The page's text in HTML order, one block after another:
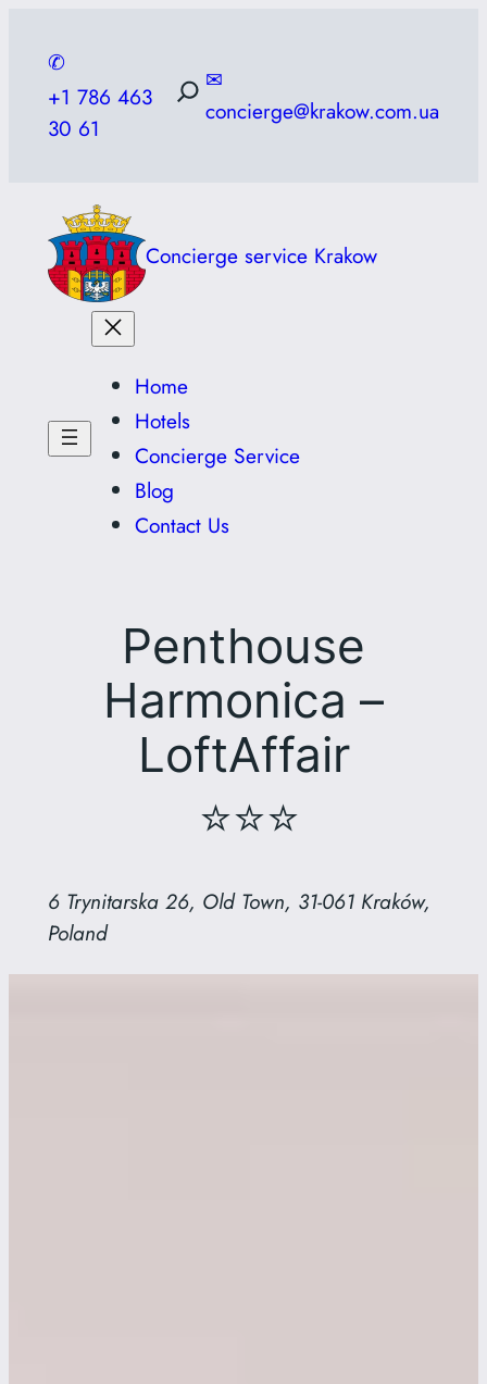
content
✆
+1 786 463
30 61
✉
concierge@krakow.com.ua
Concierge service Krakow
Home
Hotels
Concierge Service
Blog
Contact Us
Penthouse
Harmonica –
LoftAffair
⭐⭐⭐
6 Trynitarska 26, Old Town, 31-061 Kraków,
Poland